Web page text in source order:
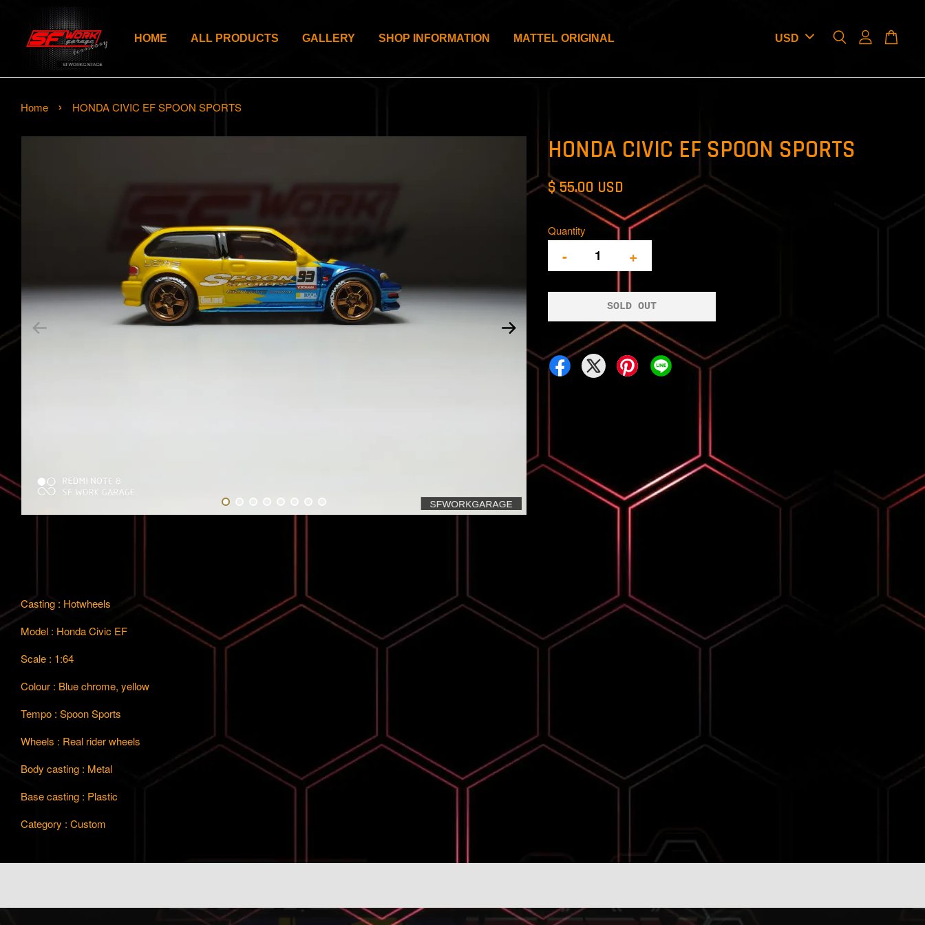
HOME ALL PRODUCTS GALLERY SHOP INFORMATION MATTEL ORIGINAL
Home › HONDA CIVIC EF SPOON SPORTS
HONDA CIVIC EF SPOON SPORTS
$ 55.00 USD
Quantity
- +
SOLD OUT
Casting : Hotwheels
Model : Honda Civic EF
Scale : 1:64
Colour : Blue chrome, yellow
Tempo : Spoon Sports
Wheels : Real rider wheels
Body casting : Metal
Base casting : Plastic
Category : Custom